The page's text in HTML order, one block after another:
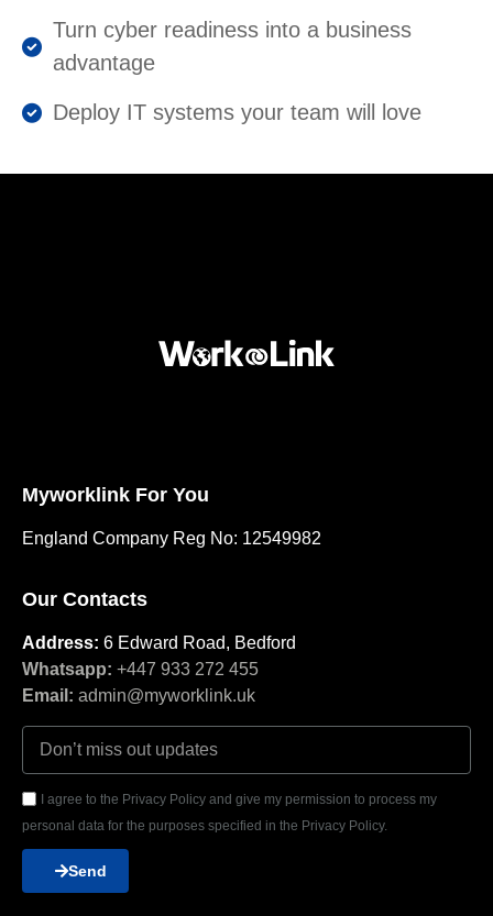
Turn cyber readiness into a business
advantage
Deploy IT systems your team will love
Myworklink For You
England Company Reg No: 12549982
Our Contacts
Address: 6 Edward Road, Bedford
Whatsapp: +447 933 272 455
Email: admin@myworklink.uk
I agree to the Privacy Policy and give my permission to process my
personal data for the purposes specified in the Privacy Policy.
Send